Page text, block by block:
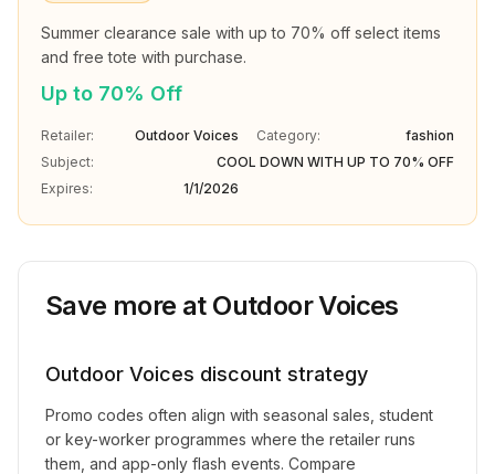
Summer clearance sale with up to 70% off select items
and free tote with purchase.
Up to 70% Off
Retailer: Outdoor Voices Category:
fashion
Subject:
COOL DOWN WITH UP TO 70% OFF
Expires:
1/1/2026
Save more at Outdoor Voices
Outdoor Voices discount strategy
Promo codes often align with seasonal sales, student
or key-worker programmes where the retailer runs
them, and app-only flash events. Compare